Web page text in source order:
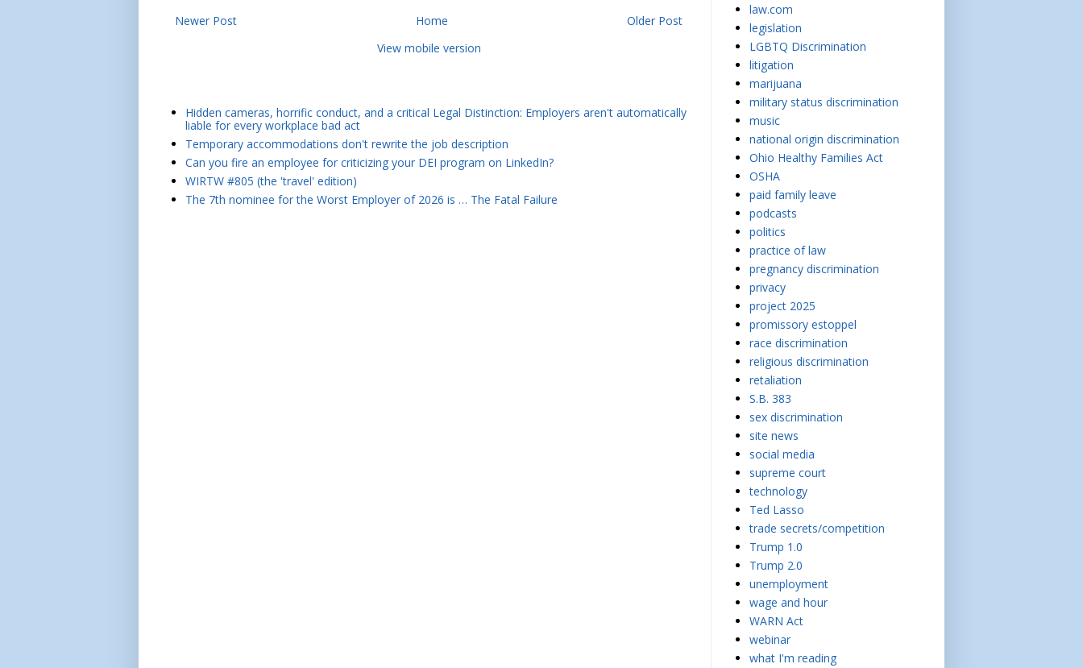
Newer Post Older Post
Home
View mobile version
Hidden cameras, horrific conduct, and a critical Legal Distinction: Employers aren't automatically
liable for every workplace bad act
Temporary accommodations don't rewrite the job description
Can you fire an employee for criticizing your DEI program on LinkedIn?
WIRTW #805 (the 'travel' edition)
The 7th nominee for the Worst Employer of 2026 is … The Fatal Failure
law.com
legislation
LGBTQ Discrimination
litigation
marijuana
military status discrimination
music
national origin discrimination
Ohio Healthy Families Act
OSHA
paid family leave
podcasts
politics
practice of law
pregnancy discrimination
privacy
project 2025
promissory estoppel
race discrimination
religious discrimination
retaliation
S.B. 383
sex discrimination
site news
social media
supreme court
technology
Ted Lasso
trade secrets/competition
Trump 1.0
Trump 2.0
unemployment
wage and hour
WARN Act
webinar
what I'm reading